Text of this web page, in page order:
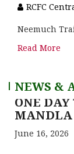
RCFC
Neemuch
Read More
NEWS &
ONE
June 16, 2026